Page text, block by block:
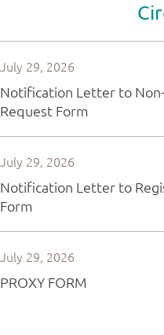
July 29, 2026
Notification Letter to
Request Form
July 29, 2026
Notification Letter to
Form
July 29, 2026
PROXY FORM